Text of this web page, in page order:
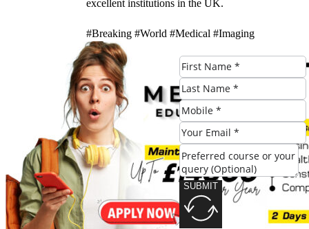
SUBMIT
excellent institutions in the UK.
#Breaking #World #Medical #Imaging
#Guide #Radiology #Technology #Schools
Check Eligibility